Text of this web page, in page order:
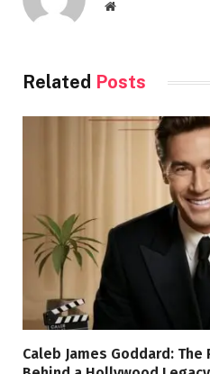
Website
Related Posts
Caleb James Goddard: